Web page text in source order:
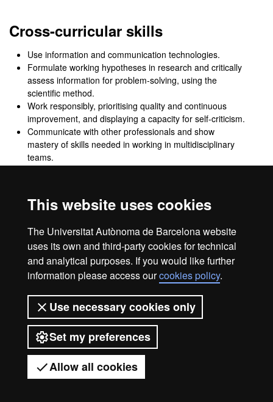
This website uses cookies
The Universitat Autònoma de Barcelona website
uses its own and third-party cookies for technical
and analytical purposes. If you would like further
information please access ourcookies policy.
Use necessary cookies only
Set my preferences
Allow all cookies
Got any questions?
Cross-curricular skills
Use information and communication technologies.
Formulate working hypotheses in research and critically
assess information for problem-solving, using the
scientific method.
Work responsibly, prioritising quality and continuous
improvement, and displaying a capacity for self-criticism.
Communicate with other professionals and show
mastery of skills needed in working in multidisciplinary
teams.
Know the activities needed to set up, launch and
accounting and tax requirements.
Web accessibility
UAB site map
Universitat Autònoma de Barcelona
2026